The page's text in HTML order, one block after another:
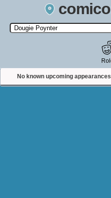
Search by Comic Convention,
state, or
No known upcoming